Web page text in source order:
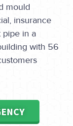
mould
insurance
pipe in a
with 56